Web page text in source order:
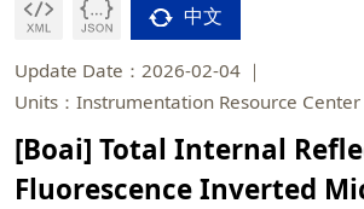
中文
Update Date：2026-02-04
Units：Instrumentation Resource Center
[Boai] Total Internal
Fluorescence Inverted